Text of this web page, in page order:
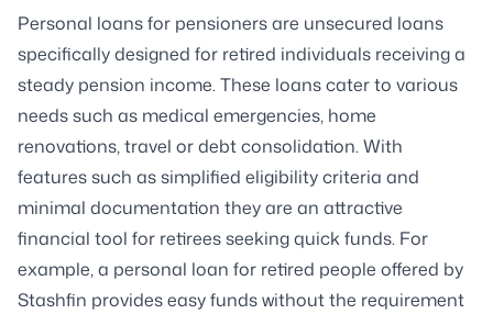
Personal loans for pensioners are unsecured loans
specifically designed for retired individuals receiving a
steady pension income. These loans cater to various
needs such as medical emergencies, home
renovations, travel or debt consolidation. With
features such as simplified eligibility criteria and
minimal documentation they are an attractive
financial tool for retirees seeking quick funds. For
example, a personal loan for retired people offered by
Stashfin provides easy funds without the requirement